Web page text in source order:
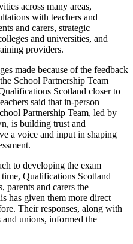
across many areas,
with teachers and
and carers, strategic
and universities, and
providers.
made because of the feedback
School Partnership Team
Scotland closer to
said that in-person
Partnership Team, led by
is building trust and
a voice and input in shaping
to developing the exam
Qualifications Scotland
parents and carers the
has given them more direct
Their responses, along with
and unions, informed the